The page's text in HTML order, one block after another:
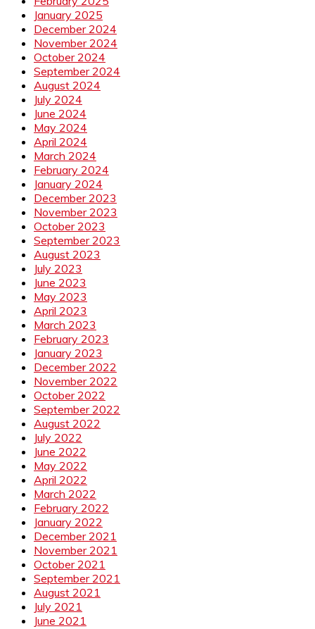
January 2025
December 2024
November 2024
October 2024
September 2024
August 2024
July 2024
June 2024
May 2024
April 2024
March 2024
February 2024
January 2024
December 2023
November 2023
October 2023
September 2023
August 2023
July 2023
June 2023
May 2023
April 2023
March 2023
February 2023
January 2023
December 2022
November 2022
October 2022
September 2022
August 2022
July 2022
June 2022
May 2022
April 2022
March 2022
February 2022
January 2022
December 2021
November 2021
October 2021
September 2021
August 2021
July 2021
June 2021